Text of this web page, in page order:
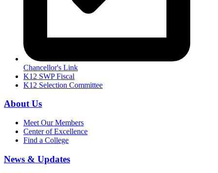
Chancellor's Link
K12 SWP Fiscal
K12 Selection Committee
About Us
Meet Our Members
Center of Excellence
Find a College
News & Updates